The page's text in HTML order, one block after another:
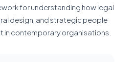
for understanding how legal
design, and strategic people
in contemporary organisations.